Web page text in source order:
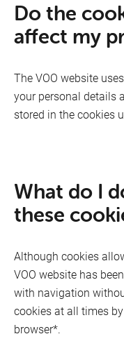
Do the
affect my
The VOO website
your personal details
stored in the cookies
What do I
these
Although cookies
VOO website has
with navigation
cookies at all times
browser*.